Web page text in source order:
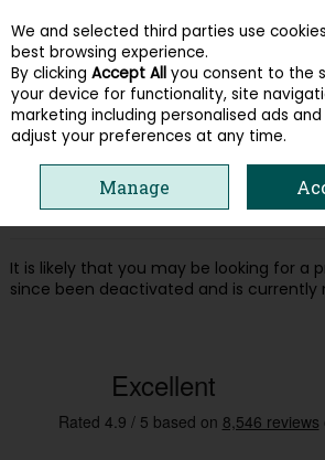
Skip to content
Menu Account
Oops! We were unable to find
you're looking for :-(
It is likely that you may be looking for a
since been deactivated and is currently
We and selected third parties use
best browsing experience.
By clicking Accept All you consent to the
your device for functionality, site
marketing including personalised ads
adjust your preferences at any time.
Manage